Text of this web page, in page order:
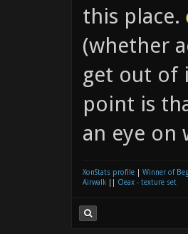
this place.
(whether
get out of
point is
an eye on
XonStats profile
Winner of
Airwalk
Cleax - texture set